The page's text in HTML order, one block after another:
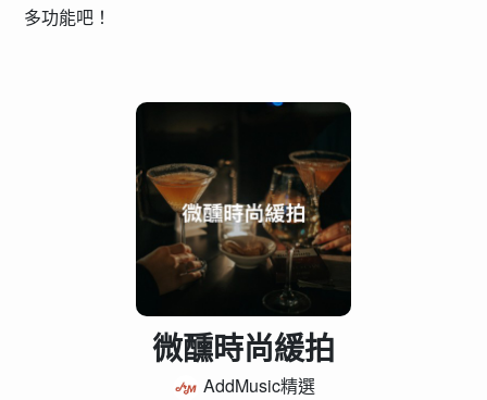
微醺時尚緩拍
AddMusic精選
多功能吧！